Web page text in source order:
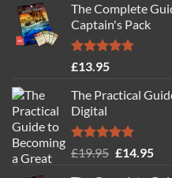
The Complete
Captain's Pack
Rated4.77
£13.95
The Practical
Digital
Rated4.88
£19.95 Original
£14.95